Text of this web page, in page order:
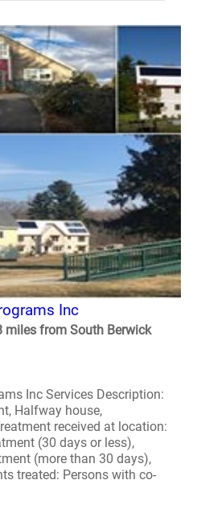
Inc
miles from South Berwick
Inc Services Description:
Halfway house,
received at location:
(30 days or less),
(more than 30 days),
treated: Persons with co-